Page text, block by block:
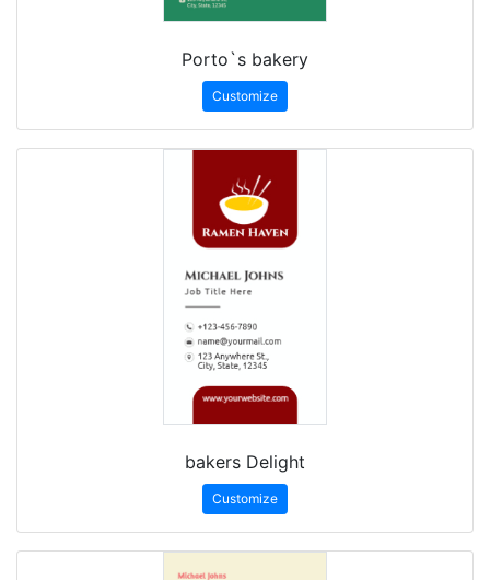
Porto`s bakery
Customize
bakers Delight
Customize